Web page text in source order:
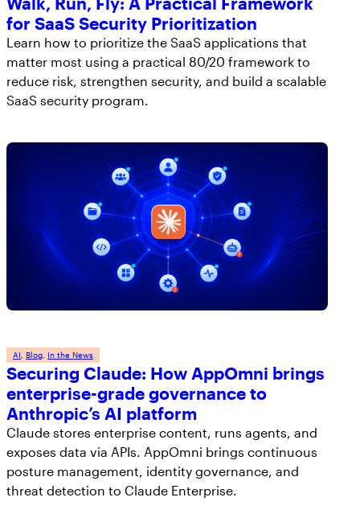
for SaaS Security Prioritization
Learn how to prioritize the SaaS applications that
matter most using a practical 80/20 framework to
reduce risk, strengthen security, and build a scalable
SaaS security program.
AI, Blog, In the News
Securing Claude: How AppOmni brings
enterprise-grade governance to
Anthropic’s AI platform
Claude stores enterprise content, runs agents, and
exposes data via APIs. AppOmni brings continuous
posture management, identity governance, and
threat detection to Claude Enterprise.